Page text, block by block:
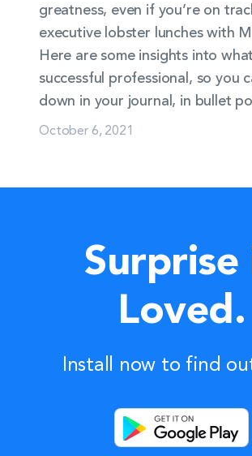
greatness, even if you’re on
executive lobster lunches with
Here are some insights into
successful professional, so you
down in your journal, in bullet
October 6, 2021
Surprise
Loved.
Install now to find